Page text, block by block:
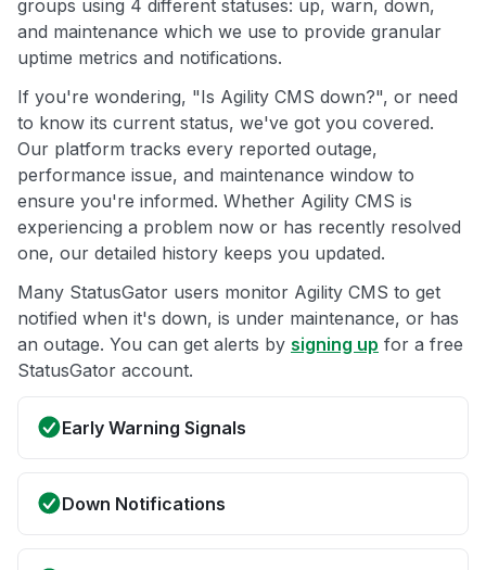
groups using 4 different statuses: up, warn, down,
and maintenance which we use to provide granular
uptime metrics and notifications.
If you're wondering, "Is Agility CMS down?", or need
to know its current status, we've got you covered.
Our platform tracks every reported outage,
performance issue, and maintenance window to
ensure you're informed. Whether Agility CMS is
experiencing a problem now or has recently resolved
one, our detailed history keeps you updated.
Many StatusGator users monitor Agility CMS to get
notified when it's down, is under maintenance, or has
an outage. You can get alerts by signing up for a free
StatusGator account.
Early Warning Signals
Down Notifications